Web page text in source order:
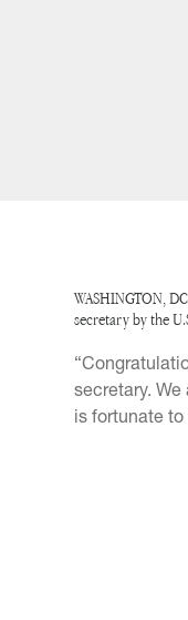
WASHINGTON,
secretary by the
secretary.
is fortunate